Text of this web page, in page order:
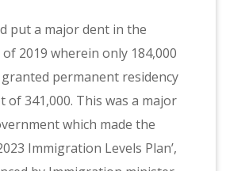
put a major dent in the
2019 wherein only 184,000
permanent residency
341,000. This was a major
which made the
Immigration Levels Plan’,